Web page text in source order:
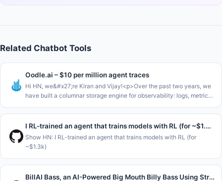
Related Chatbot Tools
Oodle.ai – $10 per million agent traces
Hi HN, we&#x27;re Kiran and Vijay!<p>Over the past two years, we
have built a columnar storage engine for observability: logs, metrics,
I RL-trained an agent that trains models with RL (for ~$1.3k)
Show HN: I RL-trained an agent that trains models with RL (for
~$1.3k)
BillAI Bass, an AI-Powered Big Mouth Billy Bass Using Strands Agents